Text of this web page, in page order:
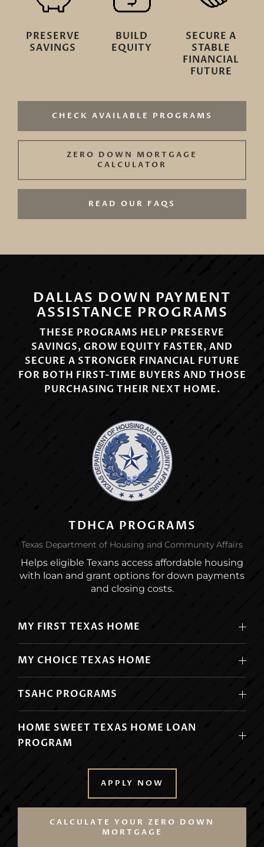
PRESERVE
SAVINGS
BUILD
EQUITY
SECURE A
STABLE
FINANCIAL
FUTURE
CHECK AVAILABLE PROGRAMS
ZERO DOWN MORTGAGE
CALCULATOR
READ OUR FAQS
DALLAS DOWN PAYMENT
ASSISTANCE PROGRAMS
THESE PROGRAMS HELP PRESERVE
SAVINGS, GROW EQUITY FASTER, AND
SECURE A STRONGER FINANCIAL FUTURE
FOR BOTH FIRST-TIME BUYERS AND THOSE
PURCHASING THEIR NEXT HOME.
TDHCA PROGRAMS
Texas Department of Housing and Community Affairs
Helps eligible Texans access affordable housing
with loan and grant options for down payments
and closing costs.
MY FIRST TEXAS HOME
MY CHOICE TEXAS HOME
TSAHC PROGRAMS
HOME SWEET TEXAS HOME LOAN
PROGRAM
APPLY NOW
CALCULATE YOUR ZERO DOWN
MORTGAGE